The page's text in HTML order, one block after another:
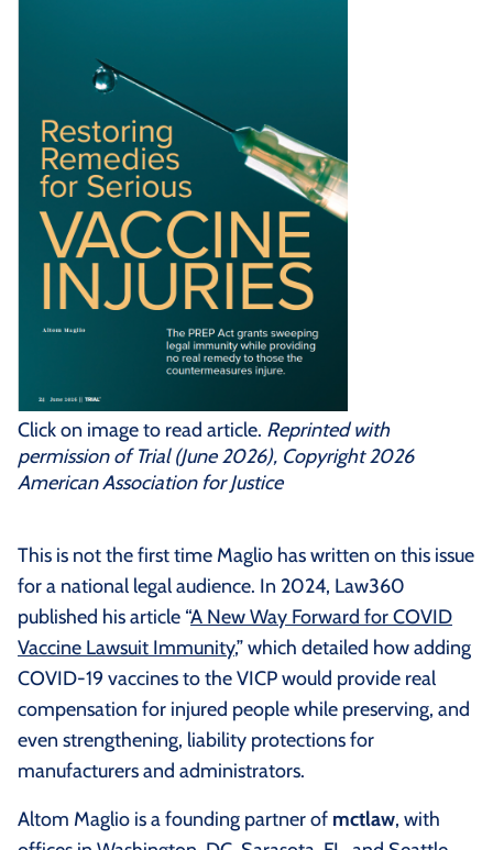
Click on image to read article. Reprinted with
permission of Trial (June 2026), Copyright 2026
American Association for Justice
This is not the first time Maglio has written on this issue
for a national legal audience. In 2024, Law360
published his article “A New Way Forward for COVID
Vaccine Lawsuit Immunity,” which detailed how adding
COVID-19 vaccines to the VICP would provide real
compensation for injured people while preserving, and
even strengthening, liability protections for
manufacturers and administrators.
Altom Maglio is a founding partner of mctlaw, with